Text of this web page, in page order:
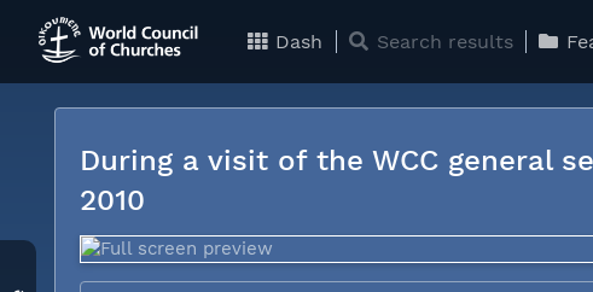
Dash Search results
During a visit of the WCC general
2010